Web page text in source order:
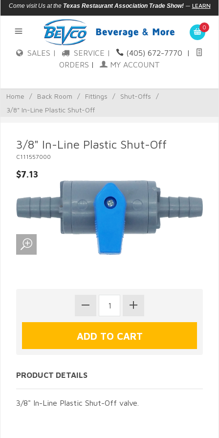
Come visit Us at the Texas Restaurant Association Trade Show!— LEARN
MORE
0
SALES | SERVICE | (405) 672-7770
|
ORDERS | MY ACCOUNT
Home / Back Room / Fittings / Shut-Offs
/
3/8" In-Line Plastic Shut-Off
3/8" In-Line Plastic Shut-Off
C111557000
$7.13
PRODUCT DETAILS
3/8" In-Line Plastic Shut-Off valve.